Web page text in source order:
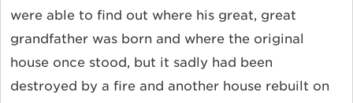
were able to find out where his great, great
grandfather was born and where the original
house once stood, but it sadly had been
destroyed by a fire and another house rebuilt on